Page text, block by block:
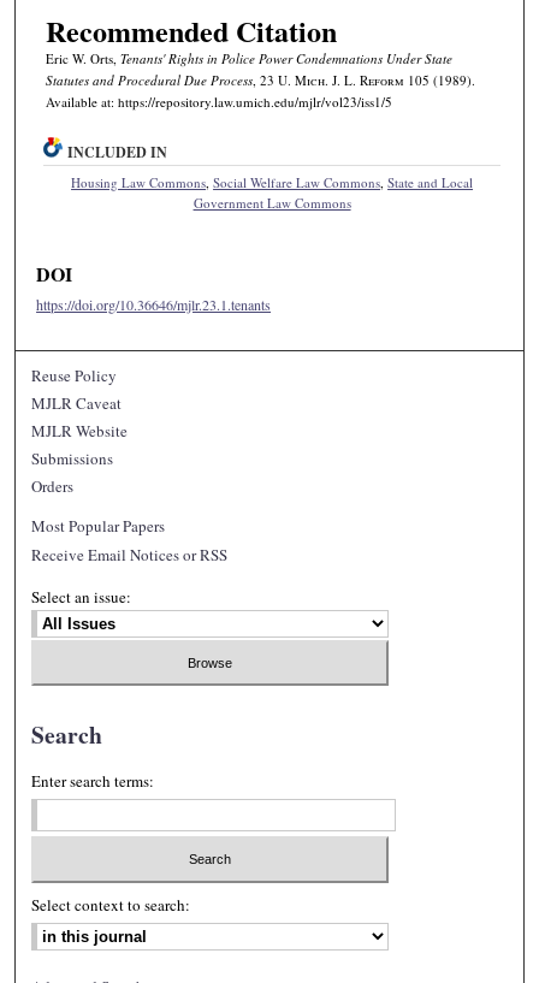
Recommended Citation
Eric W. Orts, Tenants' Rights in Police Power Condemnations Under State
Statutes and Procedural Due Process, 23 U. Mich. J. L. Reform 105 (1989).
Available at: https://repository.law.umich.edu/mjlr/vol23/iss1/5
INCLUDED IN
Housing Law Commons,Social Welfare Law Commons,State and Local
Government Law Commons
DOI
https://doi.org/10.36646/mjlr.23.1.tenants
Reuse Policy
MJLR Caveat
MJLR Website
Submissions
Orders
Most Popular Papers
Receive Email Notices or RSS
Select an issue:
Search
Enter search terms:
Select context to search: